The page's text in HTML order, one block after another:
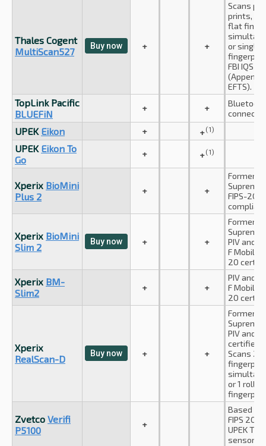
Thales Cogent
MultiScan527
Buy now + +
Scans
prints, up
flat
or single
FBI IQS
EFTS).
TopLink Pacific
BLUEFiN
+ +
Bluetooth
UPEK Eikon + +(1)
UPEK Eikon To
Go
+ +(1)
Xperix BioMini
Plus 2
+ +
Formerly
Suprema
FIPS-201
compliant
Xperix BioMini
Slim 2
Buy now + +
Formerly
Suprema
PIV and
F Mobile
20
Xperix BM-
Slim2
+ +
PIV and
F Mobile
20
Xperix
RealScan-D
Buy now + +
Formerly
Suprema
PIV and
certified;
Scans 2
or 1 rolled
Zvetco Verifi
P5100
+
Based on
FIPS 201
UPEK
sensor